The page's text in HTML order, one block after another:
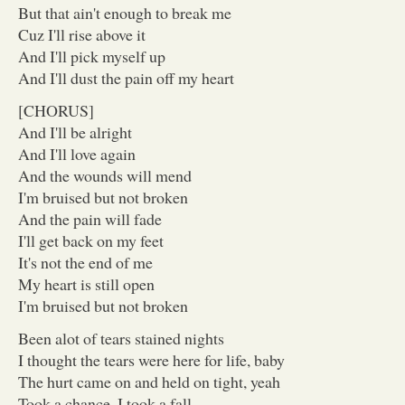
But that ain't enough to break me
Cuz I'll rise above it
And I'll pick myself up
And I'll dust the pain off my heart
[CHORUS]
And I'll be alright
And I'll love again
And the wounds will mend
I'm bruised but not broken
And the pain will fade
I'll get back on my feet
It's not the end of me
My heart is still open
I'm bruised but not broken
Been alot of tears stained nights
I thought the tears were here for life, baby
The hurt came on and held on tight, yeah